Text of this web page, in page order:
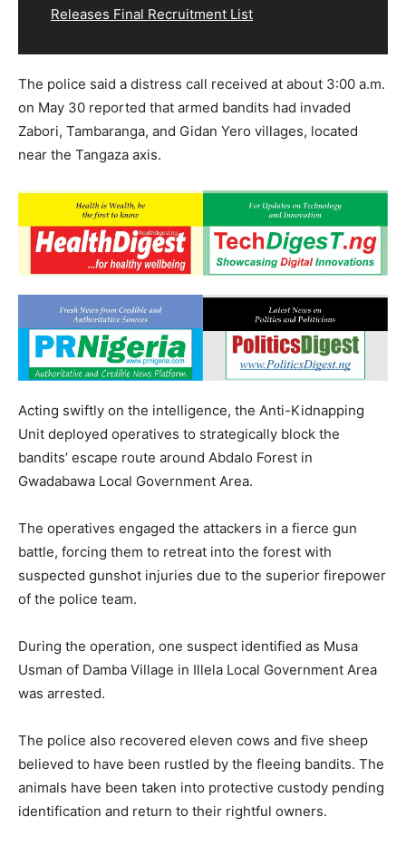
Releases Final Recruitment List
The police said a distress call received at about 3:00 a.m.
on May 30 reported that armed bandits had invaded
Zabori, Tambaranga, and Gidan Yero villages, located
near the Tangaza axis.
Acting swiftly on the intelligence, the Anti-Kidnapping
Unit deployed operatives to strategically block the
bandits’ escape route around Abdalo Forest in
Gwadabawa Local Government Area.
The operatives engaged the attackers in a fierce gun
battle, forcing them to retreat into the forest with
suspected gunshot injuries due to the superior firepower
of the police team.
During the operation, one suspect identified as Musa
Usman of Damba Village in Illela Local Government Area
was arrested.
The police also recovered eleven cows and five sheep
believed to have been rustled by the fleeing bandits. The
animals have been taken into protective custody pending
identification and return to their rightful owners.